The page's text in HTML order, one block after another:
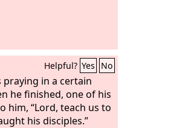
Helpful? Yes No
praying in a certain
he finished, one of his
him, “Lord, teach us to
his disciples.”